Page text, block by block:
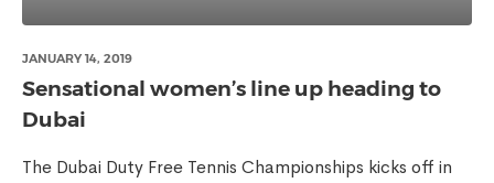
JANUARY 14, 2019
Sensational women’s line up heading to
Dubai
The Dubai Duty Free Tennis Championships kicks off in